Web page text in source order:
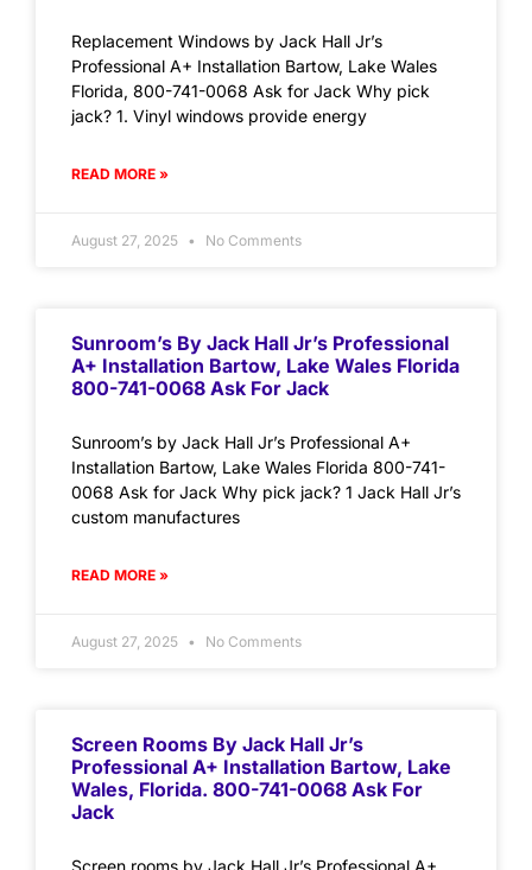
Replacement Windows by Jack Hall Jr’s
Professional A+ Installation Bartow, Lake Wales
Florida, 800-741-0068 Ask for Jack Why pick
jack? 1. Vinyl windows provide energy
READ MORE »
August 27, 2025 No Comments
Sunroom’s By Jack Hall Jr’s Professional
A+ Installation Bartow, Lake Wales Florida
800-741-0068 Ask For Jack
Sunroom’s by Jack Hall Jr’s Professional A+
Installation Bartow, Lake Wales Florida 800-741-
0068 Ask for Jack Why pick jack? 1 Jack Hall Jr’s
custom manufactures
READ MORE »
August 27, 2025 No Comments
Screen Rooms By Jack Hall Jr’s
Professional A+ Installation Bartow, Lake
Wales, Florida. 800-741-0068 Ask For
Jack
Screen rooms by Jack Hall Jr’s Professional A+